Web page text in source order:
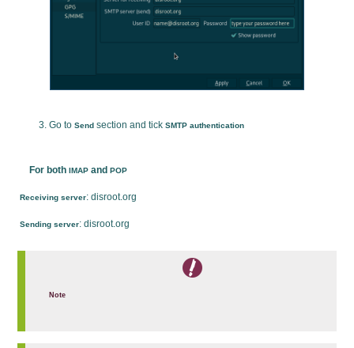
Go toSend section and tickSMTP authentication
For both IMAP andPOP
Receiving server: disroot.org
Sending server: disroot.org
Note